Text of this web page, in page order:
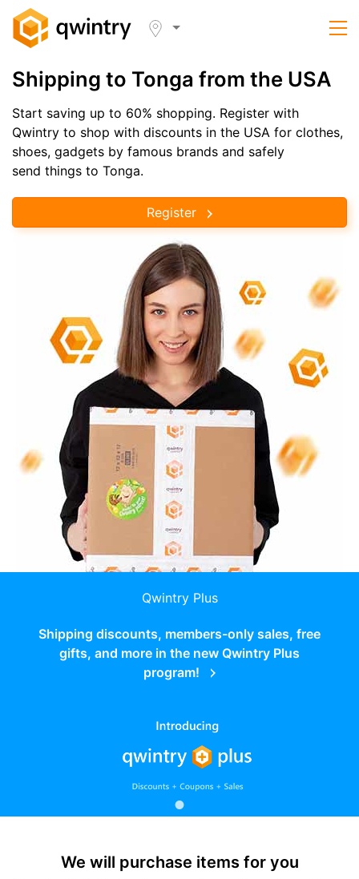
Shipping to Tonga from the USA
Start saving up to 60% shopping. Register with
Qwintry to shop with discounts in the USA for clothes,
shoes, gadgets by famous brands and safely
send things to Tonga.
Register
Qwintry Plus
Shipping discounts, members-only sales, free
gifts, and more in the new Qwintry Plus
program!
We will purchase items for you